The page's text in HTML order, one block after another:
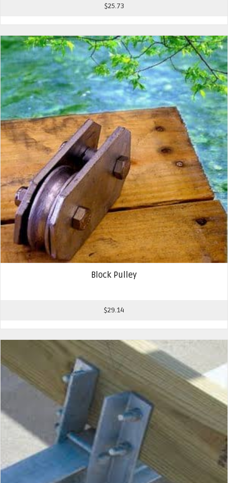
$25.73
Block Pulley
$29.14